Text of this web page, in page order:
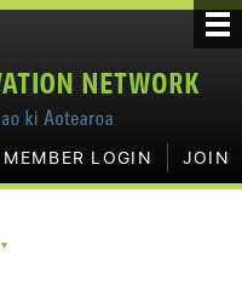
MEMBER LOGIN JOIN
▼